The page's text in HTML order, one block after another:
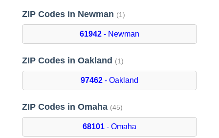
ZIP Codes in Newman (1)
61942- Newman
ZIP Codes in Oakland (1)
97462- Oakland
ZIP Codes in Omaha (45)
68101- Omaha